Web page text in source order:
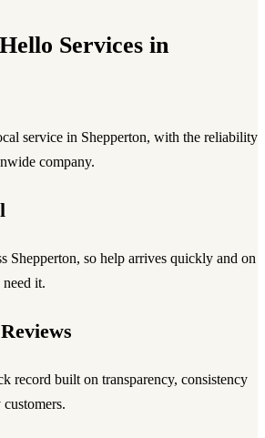
Services in
service in Shepperton, with the reliability
company.
Shepperton, so help arrives quickly and on
it.
record built on transparency, consistency